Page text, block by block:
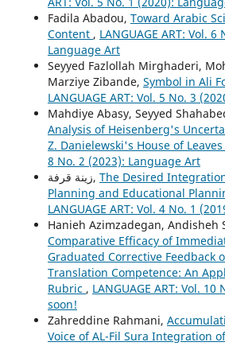
Fadila Abadou, Toward Arabic
Content , LANGUAGE ART: Vol. 6
Language Art
Seyyed Fazlollah Mirghaderi,
Marziye Zibande, Symbol in Ali
LANGUAGE ART: Vol. 5 No. 3
Mahdiye Abasy, Seyyed
Analysis of Heisenberg's
Z. Danielewski's House of Leaves
8 No. 2 (2023): Language Art
زينة قرفة, The Desired
Planning and Educational
LANGUAGE ART: Vol. 4 No. 1
Hanieh Azimzadegan, Andisheh
Comparative Efficacy of
Graduated Corrective Feedback
Translation Competence: An
Rubric , LANGUAGE ART: Vol.
soon!
Zahreddine Rahmani,
Voice of AL-Fil Sura Integration